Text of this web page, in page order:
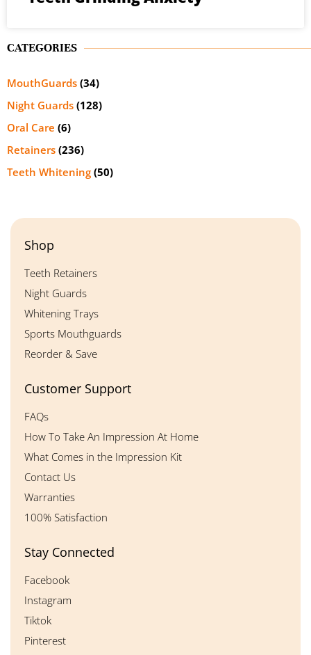
CATEGORIES
MouthGuards (34)
Night Guards (128)
Oral Care (6)
Retainers (236)
Teeth Whitening (50)
Shop
Teeth Retainers
Night Guards
Whitening Trays
Sports Mouthguards
Reorder & Save
Customer Support
FAQs
How To Take An Impression At Home
What Comes in the Impression Kit
Contact Us
Warranties
100% Satisfaction
Stay Connected
Facebook
Instagram
Tiktok
Pinterest